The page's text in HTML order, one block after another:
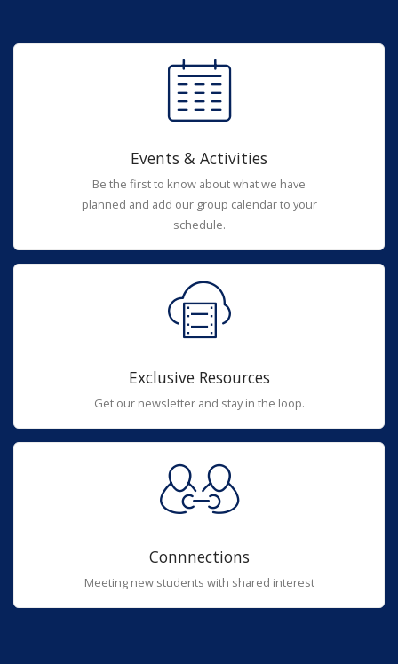
Events & Activities
Be the first to know about what we have
planned and add our group calendar to your
schedule.
Exclusive Resources
Get our newsletter and stay in the loop.
Connnections
Meeting new students with shared interest